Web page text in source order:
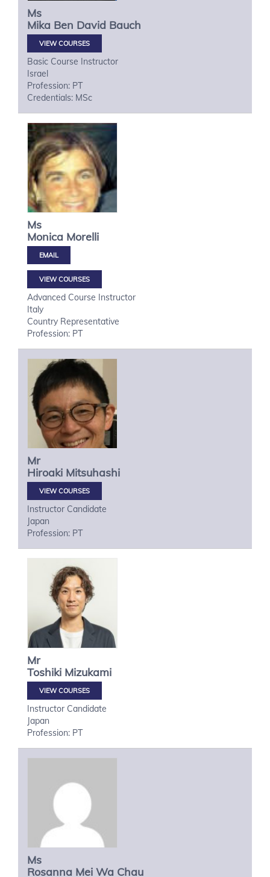
Ms
Mika Ben David Bauch
VIEW COURSES
Basic Course Instructor
Israel
Profession: PT
Credentials: MSc
Ms
Monica Morelli
VIEW COURSES
Advanced Course Instructor
Italy
Country Representative
Profession: PT
Mr
Hiroaki Mitsuhashi
VIEW COURSES
Instructor Candidate
Japan
Profession: PT
Mr
Toshiki Mizukami
VIEW COURSES
Instructor Candidate
Japan
Profession: PT
Ms
Rosanna Mei Wa Chau